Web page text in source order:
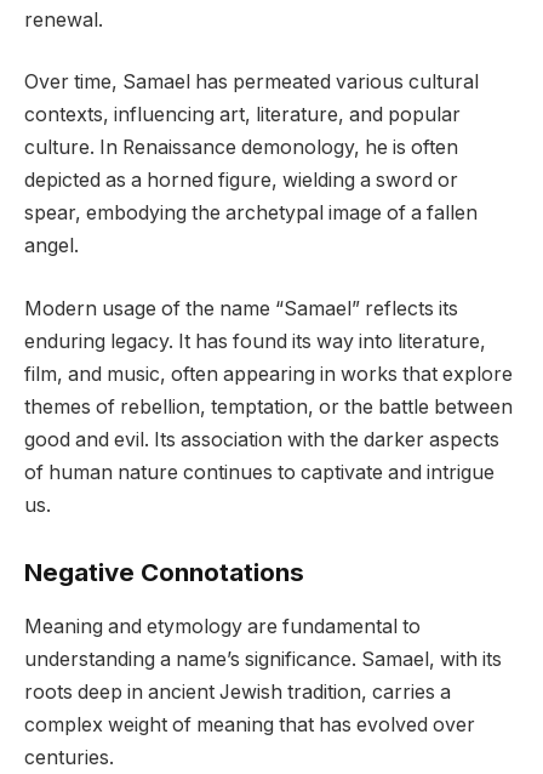
renewal.
Over time, Samael has permeated various cultural
contexts, influencing art, literature, and popular
culture. In Renaissance demonology, he is often
depicted as a horned figure, wielding a sword or
spear, embodying the archetypal image of a fallen
angel.
Modern usage of the name “Samael” reflects its
enduring legacy. It has found its way into literature,
film, and music, often appearing in works that explore
themes of rebellion, temptation, or the battle between
good and evil. Its association with the darker aspects
of human nature continues to captivate and intrigue
us.
Negative Connotations
Meaning and etymology are fundamental to
understanding a name’s significance. Samael, with its
roots deep in ancient Jewish tradition, carries a
complex weight of meaning that has evolved over
centuries.